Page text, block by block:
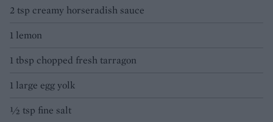
2 tsp creamy horseradish sauce
1 lemon
1 tbsp chopped fresh tarragon
1 large egg yolk
½ tsp fine salt